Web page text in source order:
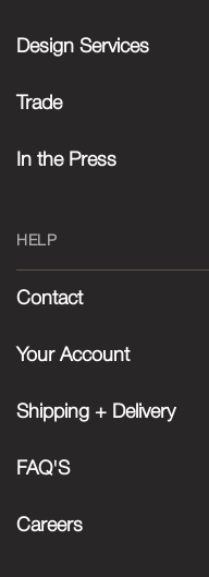
Design Services
Trade
In the Press
HELP
Contact
Your Account
Shipping + Delivery
FAQ'S
Careers